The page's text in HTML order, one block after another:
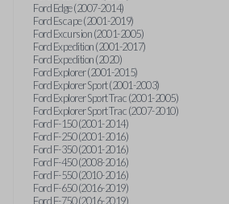
Ford Edge (2007-2014)
Ford Escape (2001-2019)
Ford Excursion (2001-2005)
Ford Expedition (2001-2017)
Ford Expedition (2020)
Ford Explorer (2001-2015)
Ford Explorer Sport (2001-2003)
Ford Explorer Sport Trac (2001-2005)
Ford Explorer Sport Trac (2007-2010)
Ford F-150 (2001-2014)
Ford F-250 (2001-2016)
Ford F-350 (2001-2016)
Ford F-450 (2008-2016)
Ford F-550 (2010-2016)
Ford F-650 (2016-2019)
Ford F-750 (2016-2019)